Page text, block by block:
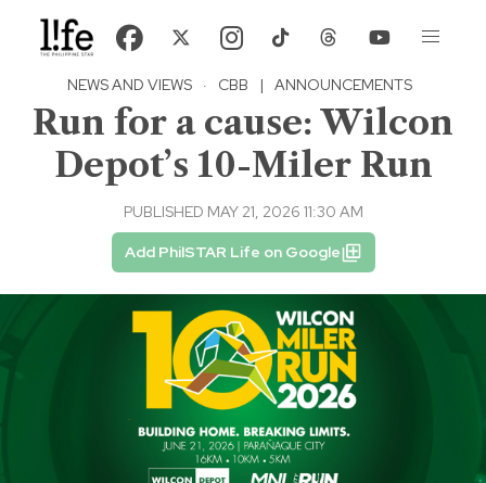
NEWS AND VIEWS · CBB | ANNOUNCEMENTS
Run for a cause: Wilcon
Depot’s 10-Miler Run
PUBLISHED MAY 21, 2026 11:30 AM
Add PhilSTAR Life on Google